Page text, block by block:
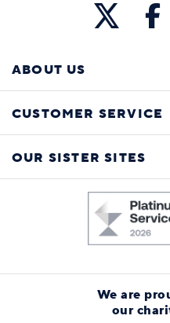
ABOUT US
CUSTOMER SERVICE
OUR SISTER SITES
We are
our